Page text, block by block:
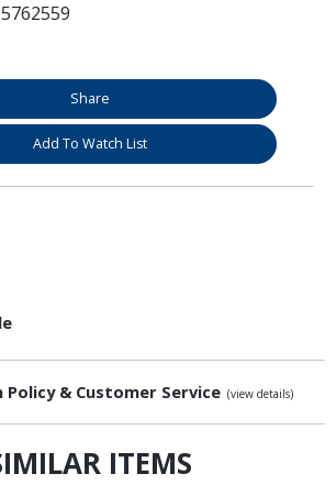
5762559
Share
Add To Watch List
Policy & Customer Service (view details)
ITEMS